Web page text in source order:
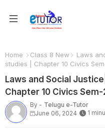
Home Class 8 New
Laws
studies | Chapter 10 Civics
Laws and Social
Chapter 10 Civics Sem-
By - Telugu e-Tutor
June 06, 2024
1